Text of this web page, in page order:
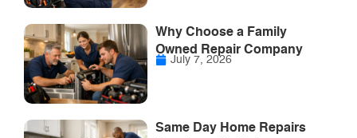
Why Choose a Family
Owned Repair Company
July 7, 2026
Same Day Home Repairs